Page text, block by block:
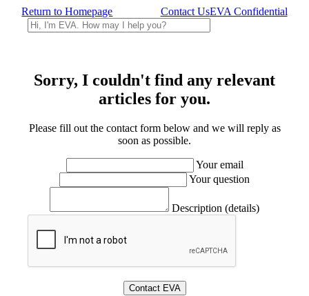
Return to Homepage Contact UsEVA Confidential
Sorry, I couldn't find any relevant
articles for you.
Please fill out the contact form below and we will reply as
soon as possible.
Your email
Your question
Description (details)